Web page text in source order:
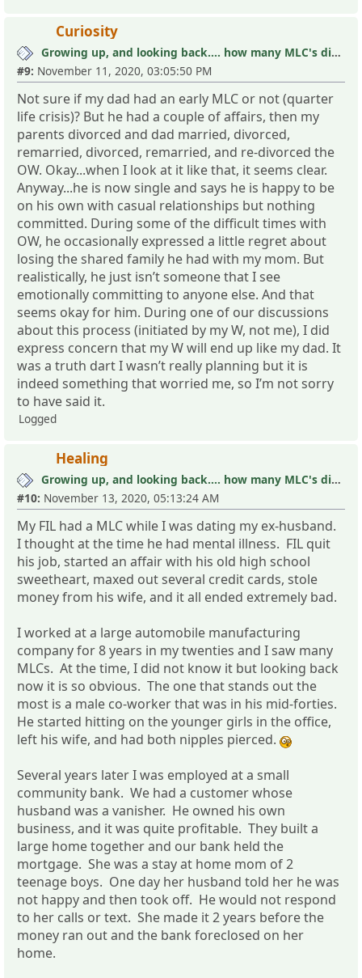
Curiosity
Growing up, and looking back.... how many MLC's did you see (and not know it)?
#9: November 11, 2020, 03:05:50 PM
Not sure if my dad had an early MLC or not (quarter
life crisis)? But he had a couple of affairs, then my
parents divorced and dad married, divorced,
remarried, divorced, remarried, and re-divorced the
OW. Okay...when I look at it like that, it seems clear.
Anyway...he is now single and says he is happy to be
on his own with casual relationships but nothing
committed. During some of the difficult times with
OW, he occasionally expressed a little regret about
losing the shared family he had with my mom. But
realistically, he just isn’t someone that I see
emotionally committing to anyone else. And that
seems okay for him. During one of our discussions
about this process (initiated by my W, not me), I did
express concern that my W will end up like my dad. It
was a truth dart I wasn’t really planning but it is
indeed something that worried me, so I’m not sorry
to have said it.
Logged
Healing
Growing up, and looking back.... how many MLC's did you see (and not know it)?
#10: November 13, 2020, 05:13:24 AM
My FIL had a MLC while I was dating my ex-husband.
I thought at the time he had mental illness. FIL quit
his job, started an affair with his old high school
sweetheart, maxed out several credit cards, stole
money from his wife, and it all ended extremely bad.
I worked at a large automobile manufacturing
company for 8 years in my twenties and I saw many
MLCs. At the time, I did not know it but looking back
now it is so obvious. The one that stands out the
most is a male co-worker that was in his mid-forties.
He started hitting on the younger girls in the office,
left his wife, and had both nipples pierced.
Several years later I was employed at a small
community bank. We had a customer whose
husband was a vanisher. He owned his own
business, and it was quite profitable. They built a
large home together and our bank held the
mortgage. She was a stay at home mom of 2
teenage boys. One day her husband told her he was
not happy and then took off. He would not respond
to her calls or text. She made it 2 years before the
money ran out and the bank foreclosed on her
home.